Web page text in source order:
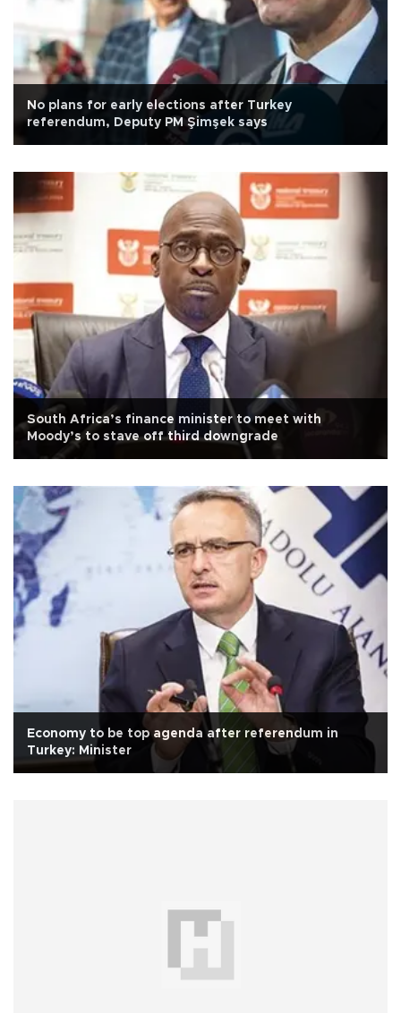
No plans for early elections after Turkey
referendum, Deputy PM Şimşek says
South Africa’s finance minister to meet with
Moody’s to stave off third downgrade
Economy to be top agenda after referendum in
Turkey: Minister